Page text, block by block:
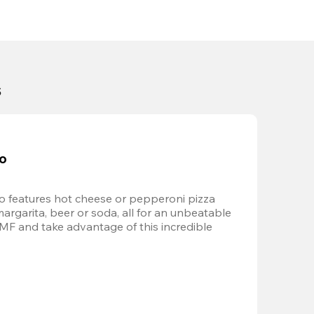
features hot cheese or pepperoni pizza
beer or soda, all for an unbeatable
and take advantage of this incredible